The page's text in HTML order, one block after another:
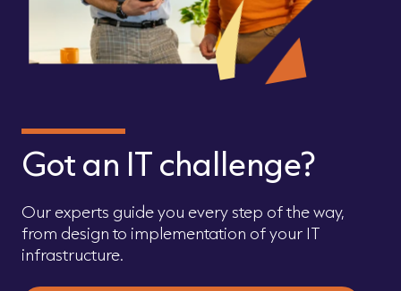
Got an IT challenge?
Our experts guide you every step of the way,
from design to implementation of your IT
infrastructure.